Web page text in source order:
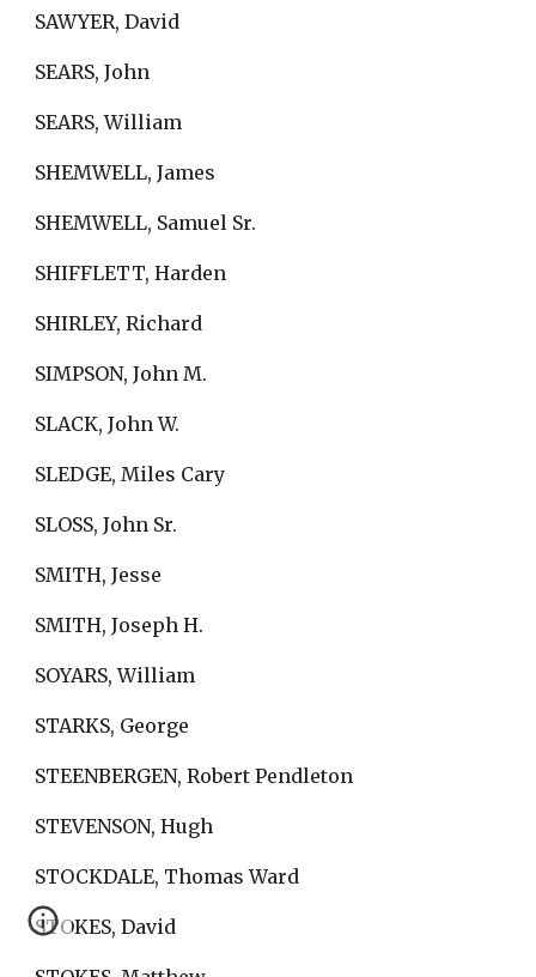
SAWYER, David
SEARS, John
SEARS, William
SHEMWELL, James
SHEMWELL, Samuel Sr.
SHIFFLETT, Harden
SHIRLEY, Richard
SIMPSON, John M.
SLACK, John W.
SLEDGE, Miles Cary
SLOSS, John Sr.
SMITH, Jesse
SMITH, Joseph H.
SOYARS, William
STARKS, George
STEENBERGEN, Robert Pendleton
STEVENSON, Hugh
STOCKDALE, Thomas Ward
STOKES, David